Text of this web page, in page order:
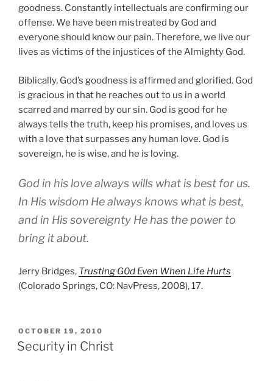
goodness. Constantly intellectuals are confirming our
offense. We have been mistreated by God and
everyone should know our pain. Therefore, we live our
lives as victims of the injustices of the Almighty God.
Biblically, God’s goodness is affirmed and glorified. God
is gracious in that he reaches out to us in a world
scarred and marred by our sin. God is good for he
always tells the truth, keep his promises, and loves us
with a love that surpasses any human love. God is
sovereign, he is wise, and he is loving.
God in his love always wills what is best for us.
In His wisdom He always knows what is best,
and in His sovereignty He has the power to
bring it about.
Jerry Bridges, Trusting G0d Even When Life Hurts
(Colorado Springs, CO: NavPress, 2008), 17.
POSTED
ON
OCTOBER 19, 2010
Security in Christ